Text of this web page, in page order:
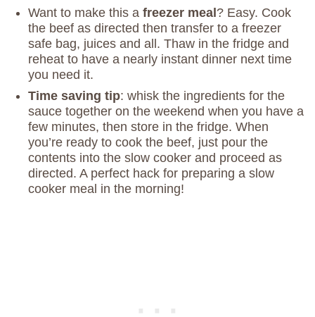
Want to make this a freezer meal ? Easy. Cook
the beef as directed then transfer to a freezer
safe bag, juices and all. Thaw in the fridge and
reheat to have a nearly instant dinner next time
you need it.
Time saving tip: whisk the ingredients for the
sauce together on the weekend when you have a
few minutes, then store in the fridge. When
you’re ready to cook the beef, just pour the
contents into the slow cooker and proceed as
directed. A perfect hack for preparing a slow
cooker meal in the morning!